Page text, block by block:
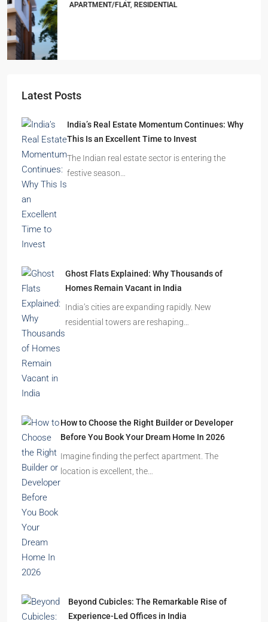
APARTMENT/FLAT, RESIDENTIAL
Latest Posts
India’s Real Estate Momentum Continues: Why
The Indian real estate sector is entering the
festive season…
India’s cities are expanding rapidly. New
residential towers are reshaping…
Imagine finding the perfect apartment. The
location is excellent, the…
Walk into a premium office development in
Mumbai, Bengaluru, or…